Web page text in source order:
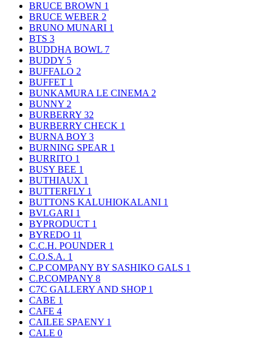
BRUCE BROWN 1
BRUCE WEBER 2
BRUNO MUNARI 1
BTS 3
BUDDHA BOWL 7
BUDDY 5
BUFFALO 2
BUFFET 1
BUNKAMURA LE CINEMA 2
BUNNY 2
BURBERRY 32
BURBERRY CHECK 1
BURNA BOY 3
BURNING SPEAR 1
BURRITO 1
BUSY BEE 1
BUTHIAUX 1
BUTTERFLY 1
BUTTONS KALUHIOKALANI 1
BVLGARI 1
BYPRODUCT 1
BYREDO 11
C.C.H. POUNDER 1
C.O.S.A. 1
C.P COMPANY BY SASHIKO GALS 1
C.P.COMPANY 8
C7C GALLERY AND SHOP 1
CABE 1
CAFE 4
CAILEE SPAENY 1
CALE 0